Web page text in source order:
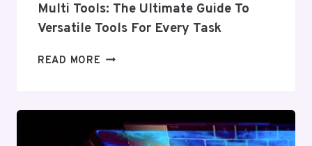
Multi Tools: The Ultimate Guide To
Versatile Tools For Every Task
READ MORE MULTI
GUIDE
TO